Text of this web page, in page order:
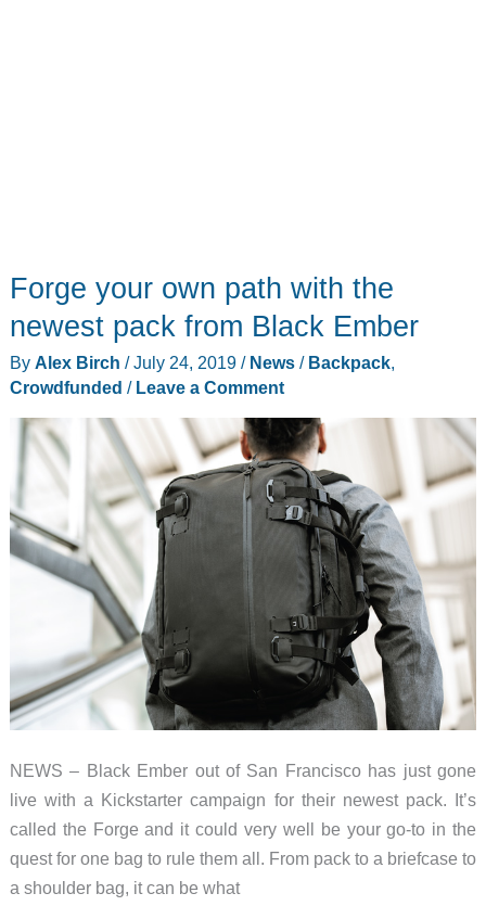
Forge your own path with the
newest pack from Black Ember
By Alex Birch /July 24, 2019 / News/ Backpack,
Crowdfunded / Leave a Comment
NEWS – Black Ember out of San Francisco has just gone
live with a Kickstarter campaign for their newest pack. It’s
called the Forge and it could very well be your go-to in the
quest for one bag to rule them all. From pack to a briefcase to
a shoulder bag, it can be what